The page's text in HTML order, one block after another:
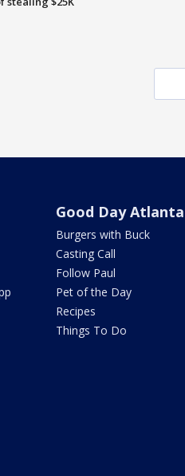
Good Day Atlanta
Burgers with Buck
Casting Call
Follow Paul
Pet of the Day
Recipes
Things To Do